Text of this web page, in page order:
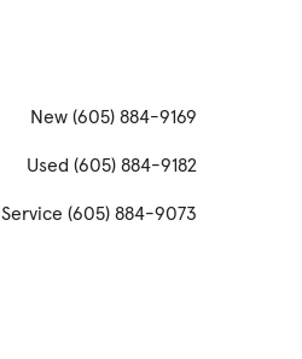
New (605) 884-9169
Used (605) 884-9182
Service (605) 884-9073